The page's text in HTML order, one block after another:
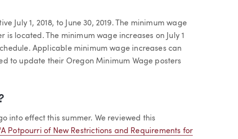
July 1, 2018, to June 30, 2019. The minimum wage
located. The minimum wage increases on July 1
Applicable minimum wage increases can
to update their Oregon Minimum Wage posters
into effect this summer. We reviewed this
Potpourri of New Restrictions and Requirements for